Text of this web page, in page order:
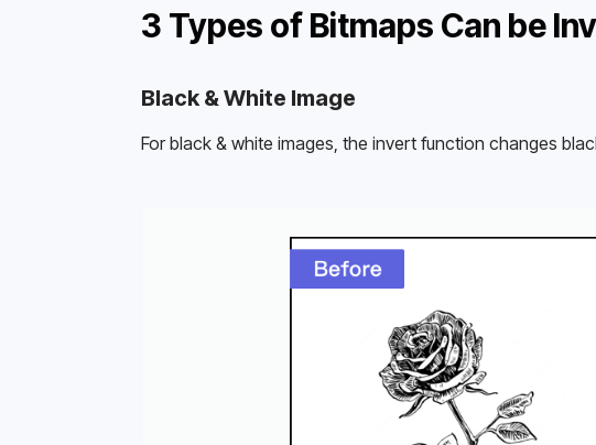
3 Types of Bitmaps Can be
Black & White Image
For black & white images, the invert function changes